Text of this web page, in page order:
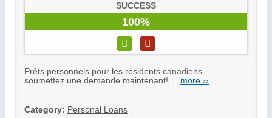
SUCCESS
100%
Prêts personnels pour les résidents canadiens –
soumettez une demande maintenant! ... more ››
Category: Personal Loans